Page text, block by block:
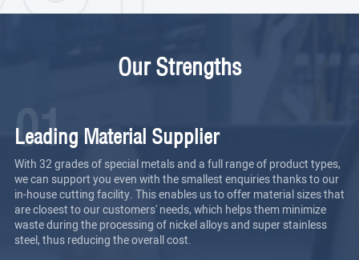
Our Strengths
01
Leading Material Supplier
With 32 grades of special metals and a full range of product types,
we can support you even with the smallest enquiries thanks to our
in-house cutting facility. This enables us to offer material sizes that
are closest to our customers' needs, which helps them minimize
waste during the processing of nickel alloys and super stainless
steel, thus reducing the overall cost.